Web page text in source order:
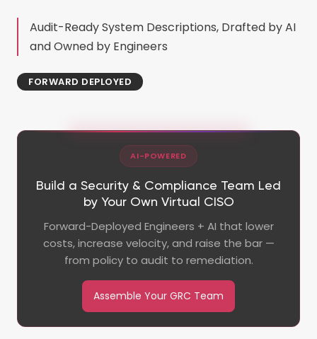
Audit-Ready System Descriptions, Drafted by AI
and Owned by Engineers
FORWARD DEPLOYED
AI-POWERED
Build a Security & Compliance Team Led
by Your Own Virtual CISO
Forward-Deployed Engineers + AI that lower
costs, increase velocity, and raise the bar —
from policy to audit to remediation.
Assemble Your GRC Team